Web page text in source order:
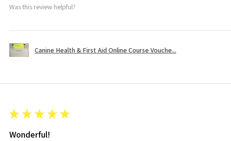
Was this review helpful?
Canine Health & First Aid Online Course Vouche...
★ ★ ★ ★ ★
Wonderful!